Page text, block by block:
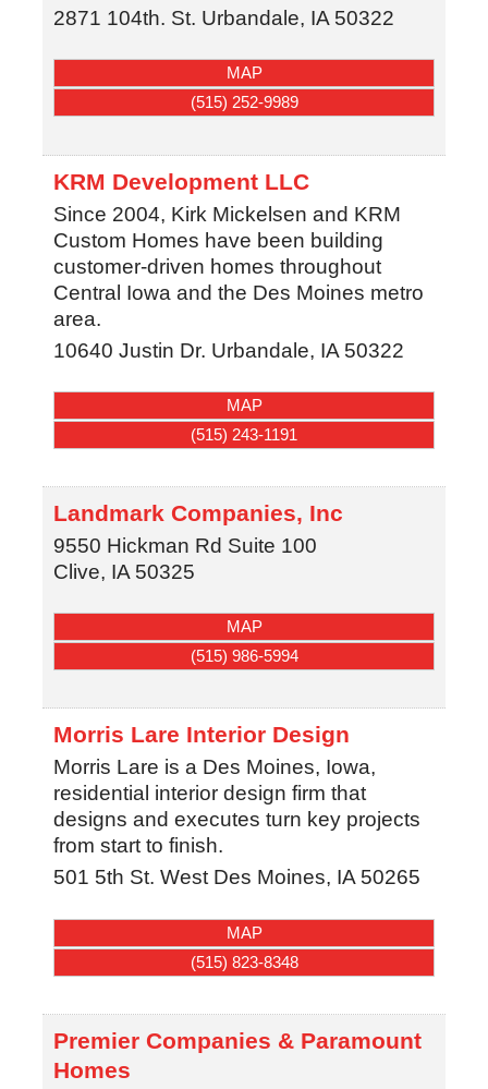
2871 104th. St. Urbandale, IA 50322
MAP
(515) 252-9989
KRM Development LLC
Since 2004, Kirk Mickelsen and KRM
Custom Homes have been building
customer-driven homes throughout
Central Iowa and the Des Moines metro
area.
10640 Justin Dr. Urbandale, IA 50322
MAP
(515) 243-1191
Landmark Companies, Inc
9550 Hickman Rd Suite 100
Clive, IA 50325
MAP
(515) 986-5994
Morris Lare Interior Design
Morris Lare is a Des Moines, Iowa,
residential interior design firm that
designs and executes turn key projects
from start to finish.
501 5th St. West Des Moines, IA 50265
MAP
(515) 823-8348
Premier Companies & Paramount
Homes